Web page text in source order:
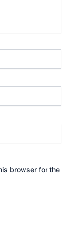
browser for the